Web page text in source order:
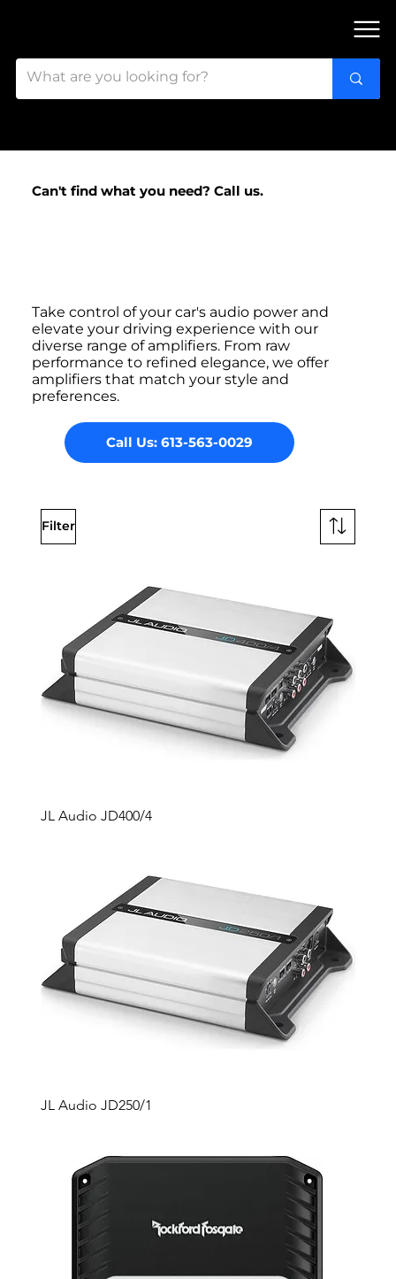
Filter
JL Audio JD400/4
JL Audio JD250/1
Take control of your car's audio power and
elevate your driving experience with our
diverse range of amplifiers. From raw
performance to refined elegance, we offer
amplifiers that match your style and
preferences.
Call Us: 613-563-0029
Can't find what you need? Call us.